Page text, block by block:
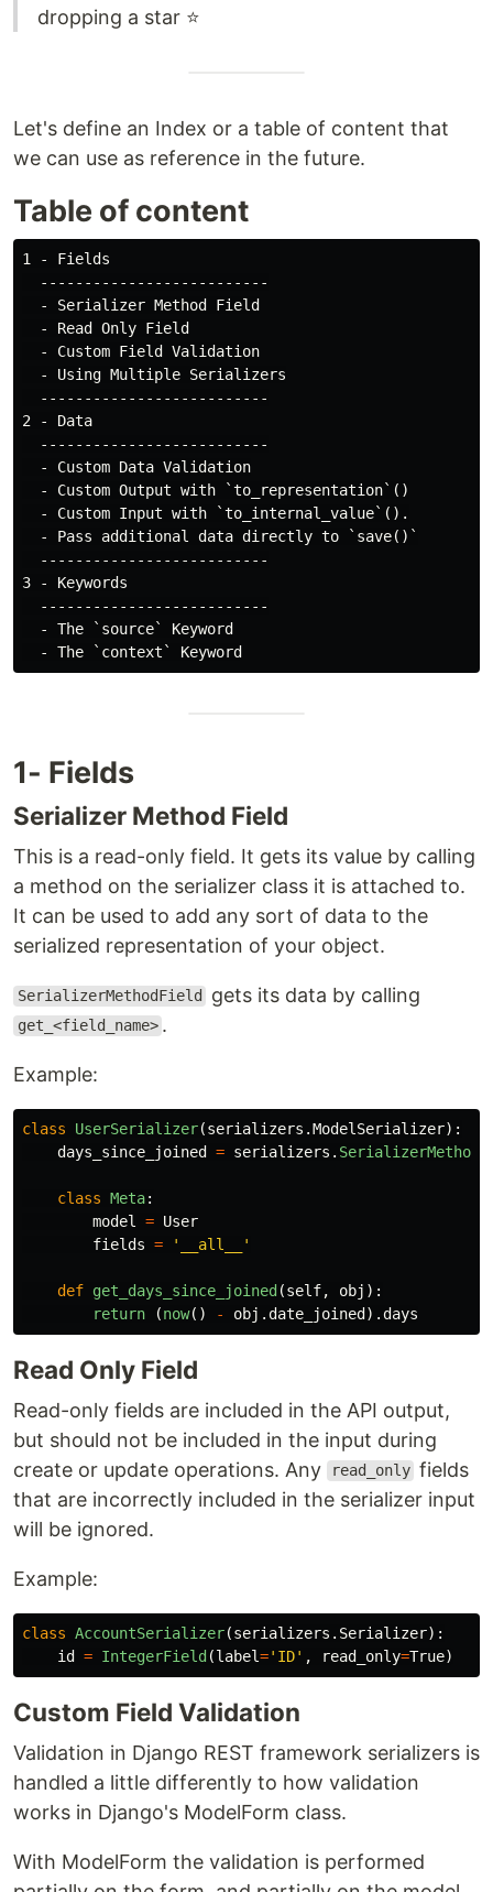
dropping a star ⭐
Let's define an Index or a table of content that
we can use as reference in the future.
Table of content
1 - Fields
  --------------------------
  - Serializer Method Field
  - Read Only Field
  - Custom Field Validation
  - Using Multiple Serializers
  --------------------------
2 - Data
  --------------------------
  - Custom Data Validation
  - Custom Output with `to_representation`()
  - Custom Input with `to_internal_value`().
  - Pass additional data directly to `save()`
  --------------------------
3 - Keywords
  --------------------------
  - The `source` Keyword
1- Fields
Serializer Method Field
This is a read-only field. It gets its value by calling
a method on the serializer class it is attached to.
It can be used to add any sort of data to the
serialized representation of your object.
SerializerMethodField gets its data by calling
get_<field_name> .
Example:
class UserSerializer(serializers .ModelSerializer):
days_since_joined
= serializers .
class Meta:
model
= User
fields = ' __all__ '
def get_days_since_joined (self, obj ):
return
(now() - obj .date_joined ).days
Read Only Field
Read-only fields are included in the API output,
but should not be included in the input during
create or update operations. Any
read_only fields
that are incorrectly included in the serializer input
will be ignored.
Example:
class AccountSerializer(serializers . Serializer):
id
= IntegerField (label=' ID' , read_only=True)
Custom Field Validation
Validation in Django REST framework serializers is
handled a little differently to how validation
works in Django's ModelForm class.
With ModelForm the validation is performed